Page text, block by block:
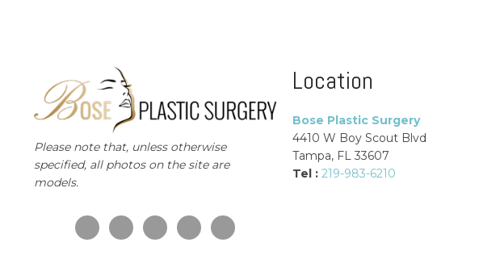
Please note that, unless otherwise
specified, all photos on the site are
models.
Location
Bose Plastic Surgery
4410 W Boy Scout Blvd
Tampa, FL 33607
Tel : 219-983-6210